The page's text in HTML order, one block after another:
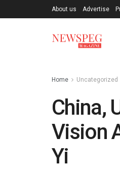
About us Advertise
Home Uncategorized
China,
Vision
Yi